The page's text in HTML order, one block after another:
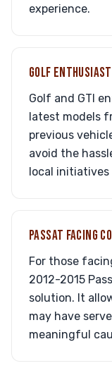
experience.
GOLF
Golf and GTI
latest models
previous
avoid the
local initiatives
PASSAT FACING
For those
2012-2015
solution. It
may have
meaningful